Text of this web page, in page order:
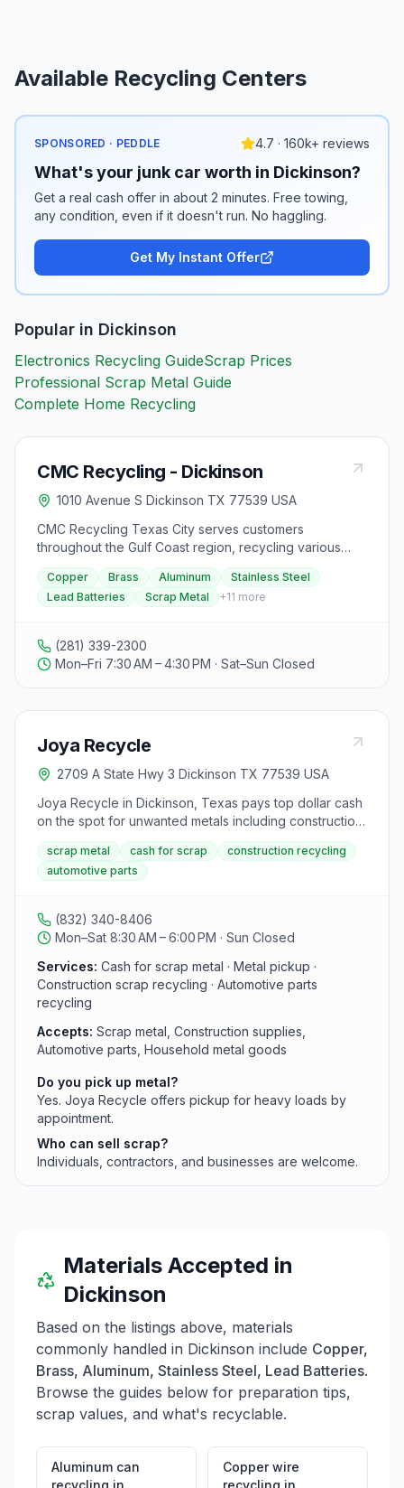
Available Recycling Centers
SPONSORED · PEDDLE 4.7 · 160k+ reviews
What's your junk car worth in Dickinson?
Get a real cash offer in about 2 minutes. Free towing,
any condition, even if it doesn't run. No haggling.
Get My Instant Offer
Popular in Dickinson
Electronics Recycling GuideScrap Prices
Professional Scrap Metal Guide
Complete Home Recycling
CMC Recycling - Dickinson
1010 Avenue S Dickinson TX 77539 USA
CMC Recycling Texas City serves customers
throughout the Gulf Coast region, recycling various
types of ferrous and non-ferrous scrap metal. Their
experienced team offers services such as roll-off
containers, demo and cleanup projects, logistical
They accept materials like copper, brass, aluminum,
stainless steel, lead batteries, and various types of
scrap metal, but they do not accept hazardous waste,
containers, flammable materials, trash, broken
or items containing mercury. Customers can choose to
be paid by cash or check, with a cash card required
for cash payments. A valid state-issued ID is necessary
for selling or receiving payment for recycled materials.
The center is located at 1010 Avenue S, Dickinson, TX
Copper Brass Aluminum
Stainless Steel
Lead Batteries
Scrap Metal +11 more
(281) 339-2300
Mon–Fri 7:30 AM – 4:30 PM · Sat–Sun Closed
Joya Recycle
2709 A State Hwy 3 Dickinson TX 77539 USA
Joya Recycle in Dickinson, Texas pays top dollar cash
on the spot for unwanted metals including construction
supplies, automotive parts, and household metal
goods. Pickup is available for heavy loads from
individuals and contractors.
scrap metal cash for scrap
construction recycling
automotive parts
(832) 340-8406
Mon–Sat 8:30 AM – 6:00 PM · Sun Closed
Services: Cash for scrap metal · Metal pickup ·
Construction scrap recycling · Automotive parts
recycling
Accepts: Scrap metal, Construction supplies,
Automotive parts, Household metal goods
Do you pick up metal?
Yes. Joya Recycle offers pickup for heavy loads by
appointment.
Who can sell scrap?
Individuals, contractors, and businesses are welcome.
Materials Accepted in
Dickinson
Based on the listings above, materials
commonly handled in Dickinson include Copper,
Brass, Aluminum, Stainless Steel, Lead Batteries.
Browse the guides below for preparation tips,
scrap values, and what's recyclable.
Aluminum can
Copper wire